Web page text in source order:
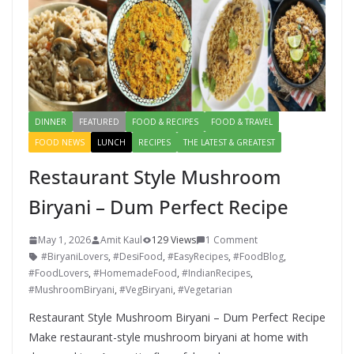
DINNER FEATURED FOOD & RECIPES
FOOD & TRAVEL
FOOD NEWS
LUNCH RECIPES THE LATEST & GREATEST
Restaurant Style Mushroom
Biryani – Dum Perfect Recipe
May 1, 2026 Amit Kaul 129 Views
1 Comment
#BiryaniLovers, #DesiFood, #EasyRecipes, #FoodBlog,
#FoodLovers, #HomemadeFood, #IndianRecipes,
#MushroomBiryani, #VegBiryani, #Vegetarian
Restaurant Style Mushroom Biryani – Dum Perfect Recipe
Make restaurant-style mushroom biryani at home with